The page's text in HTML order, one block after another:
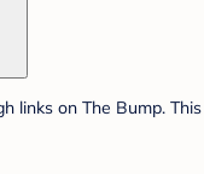
links on The Bump.